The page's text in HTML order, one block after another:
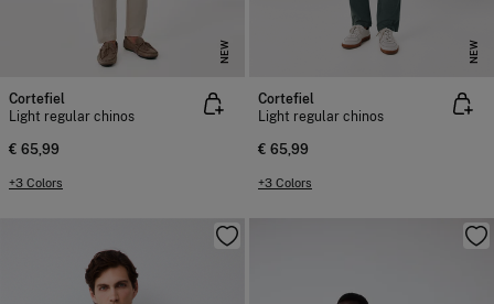
NEW
Cortefiel
Light regular chinos
€ 65,99
+3 Colors
NEW
Cortefiel
Light regular chinos
€ 65,99
+3 Colors